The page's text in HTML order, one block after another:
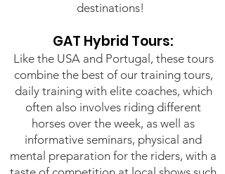
destinations!
GAT Hybrid Tours:
Like the USA and Portugal, these tours
combine the best of our training tours,
daily training with elite coaches, which
often also involves riding different
horses over the week, as well as
informative seminars, physical and
mental preparation for the riders, with a